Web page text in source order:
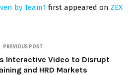
by Team1 first appeared on ZEX
PREVIOUS POST
Interactive Video to Disrupt
and HRD Markets